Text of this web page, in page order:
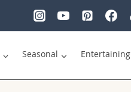
Seasonal Entertaining